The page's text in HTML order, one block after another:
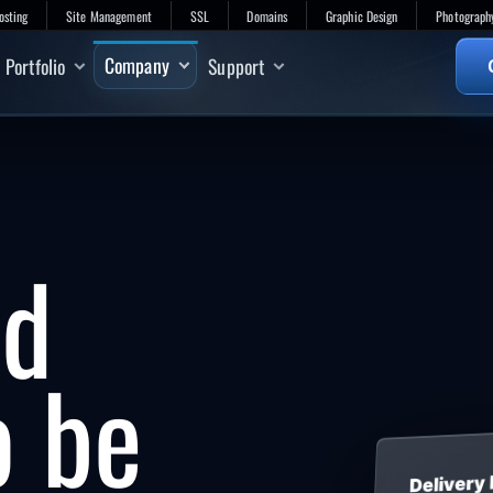
Site Management SSL Domains Graphic Design
Portfolio Company Support
Delivery